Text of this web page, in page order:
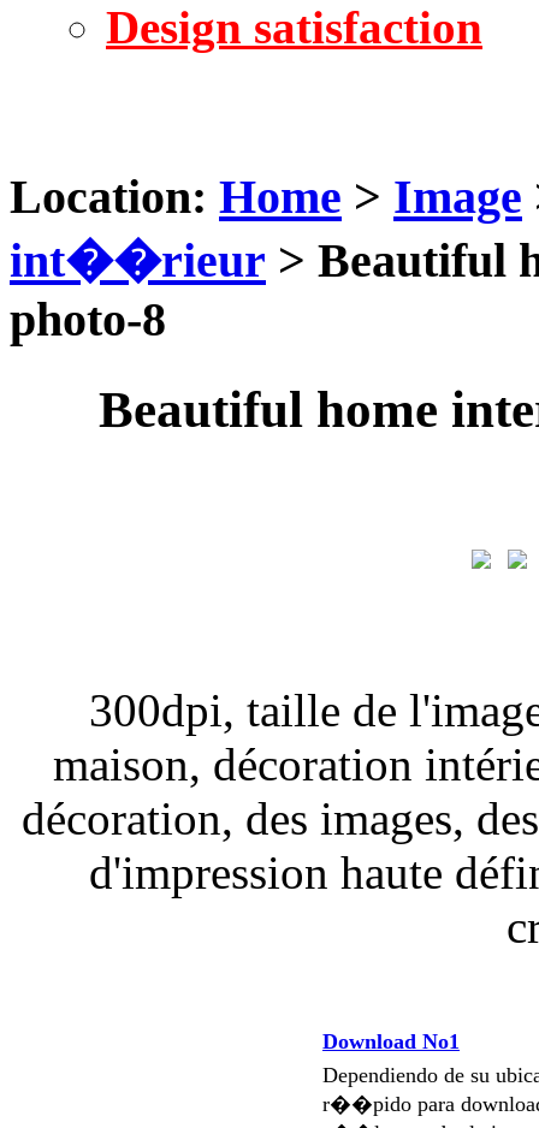
Design satisfaction
Location: Home > Image
int��rieur > Beautiful
photo-8
Beautiful home
300dpi, taille de
maison, décoration
décoration, des images,
d'impression haute
Download No1
Dependiendo de su
r��pido para